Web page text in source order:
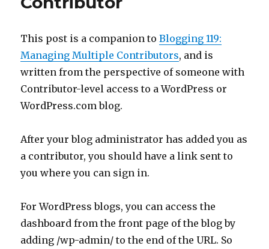
This post is a companion toBlogging 119:
Managing Multiple Contributors, and is
written from the perspective of someone with
Contributor-level access to a WordPress or
WordPress.com blog.
After your blog administrator has added you as
a contributor, you should have a link sent to
you where you can sign in.
For WordPress blogs, you can access the
dashboard from the front page of the blog by
adding /wp-admin/ to the end of the URL. So